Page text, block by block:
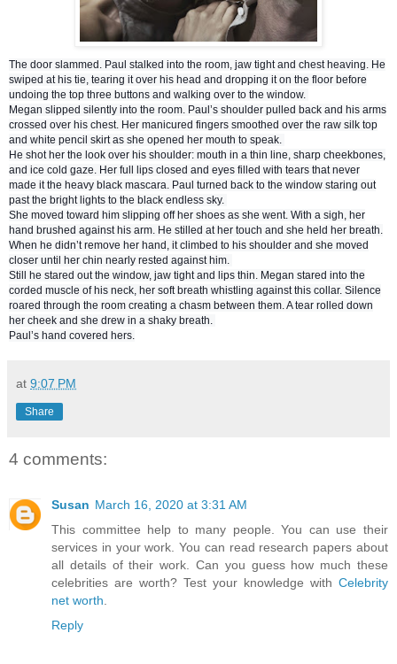
The door slammed. Paul stalked into the room, jaw tight and chest heaving. He
swiped at his tie, tearing it over his head and dropping it on the floor before
undoing the top three buttons and walking over to the window.
Megan slipped silently into the room. Paul’s shoulder pulled back and his arms
crossed over his chest. Her manicured fingers smoothed over the raw silk top
and white pencil skirt as she opened her mouth to speak.
He shot her the look over his shoulder: mouth in a thin line, sharp cheekbones,
and ice cold gaze. Her full lips closed and eyes filled with tears that never
made it the heavy black mascara. Paul turned back to the window staring out
past the bright lights to the black endless sky.
She moved toward him slipping off her shoes as she went. With a sigh, her
hand brushed against his arm. He stilled at her touch and she held her breath.
When he didn’t remove her hand, it climbed to his shoulder and she moved
closer until her chin nearly rested against him.
Still he stared out the window, jaw tight and lips thin. Megan stared into the
corded muscle of his neck, her soft breath whistling against this collar. Silence
roared through the room creating a chasm between them. A tear rolled down
her cheek and she drew in a shaky breath.
Paul’s hand covered hers.
at 9:07 PM
Share
4 comments:
Susan March 16, 2020 at 3:31 AM
This committee help to many people. You can use their
services in your work. You can read research papers about
all details of their work. Can you guess how much these
celebrities are worth? Test your knowledge with Celebrity
net worth
Reply